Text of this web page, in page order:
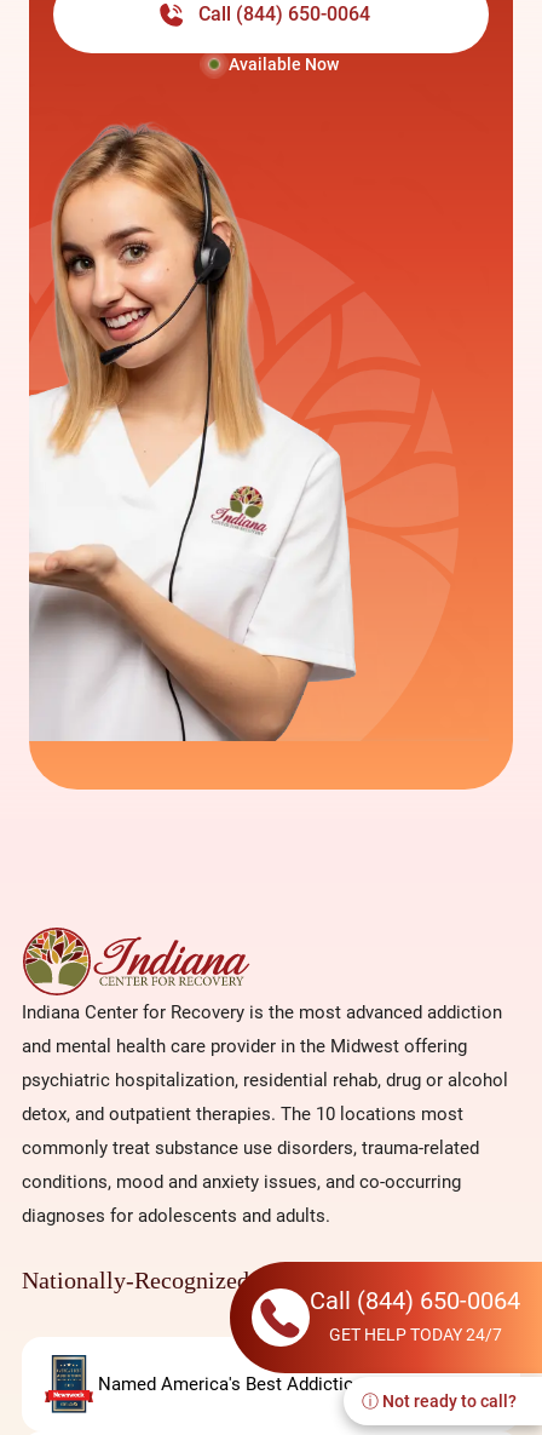
Call (844) 650-0064
GET HELP TODAY 24/7
ⓘ Not ready to call?
Call (844) 650-0064
Available Now
Indiana Center for Recovery is the most advanced addiction
and mental health care provider in the Midwest offering
psychiatric hospitalization, residential rehab, drug or alcohol
detox, and outpatient therapies. The 10 locations most
commonly treat substance use disorders, trauma-related
conditions, mood and anxiety issues, and co-occurring
diagnoses for adolescents and adults.
Nationally-Recognized
Named America's Best Addiction Rehab